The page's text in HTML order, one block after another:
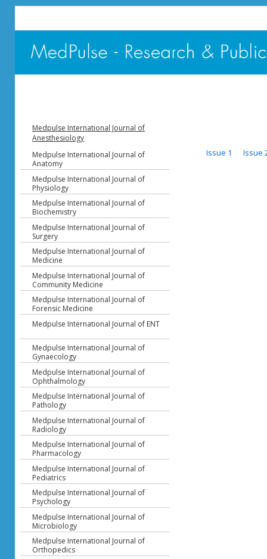
Medpulse International Journal of
Anesthesiology
Medpulse International Journal of
Anatomy
Medpulse International Journal of
Physiology
Medpulse International Journal of
Biochemistry
Medpulse International Journal of
Surgery
Medpulse International Journal of
Medicine
Medpulse International Journal of
Community Medicine
Medpulse International Journal of
Forensic Medicine
Medpulse International Journal of ENT
Medpulse International Journal of
Gynaecology
Medpulse International Journal of
Ophthalmology
Medpulse International Journal of
Pathology
Medpulse International Journal of
Radiology
Medpulse International Journal of
Pharmacology
Medpulse International Journal of
Pediatrics
Medpulse International Journal of
Psychology
Medpulse International Journal of
Microbiology
Medpulse International Journal of
Orthopedics
Issue 1 Issue